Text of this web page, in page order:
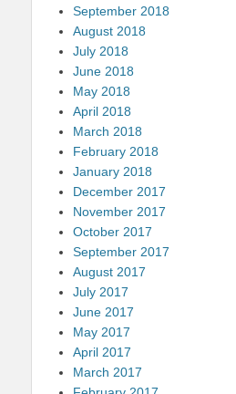
September 2018
August 2018
July 2018
June 2018
May 2018
April 2018
March 2018
February 2018
January 2018
December 2017
November 2017
October 2017
September 2017
August 2017
July 2017
June 2017
May 2017
April 2017
March 2017